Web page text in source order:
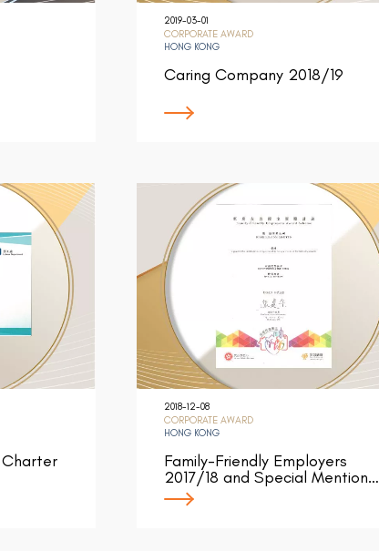
2019-03-01
CORPORATE AWARD
HONG KONG
Caring Company 2018/19
2018-12-08
CORPORATE AWARD
HONG KONG
Family-Friendly Employers
2017/18 and Special Mention…